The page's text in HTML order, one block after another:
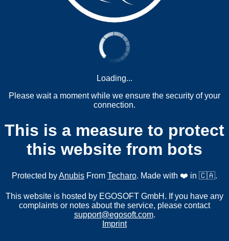
Loading...
Please wait a moment while we ensure the security of your
connection.
This is a measure to protect
this website from bots
Protected byAnubis From Techaro. Made with ❤️ in 🇨🇦.
This website is hosted by EGOSOFT GmbH. If you have any
complaints or notes about the service, please contact
support@egosoft.com.
Imprint